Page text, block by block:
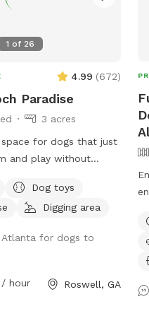
1 of 26
4.99 (672)
Paradise
3 acres
space for dogs that just
and play without
dog's dream while also
relaxing
foster & shelter
Dog toys
Digging area
Atlanta for dogs to
hour Roswell, GA